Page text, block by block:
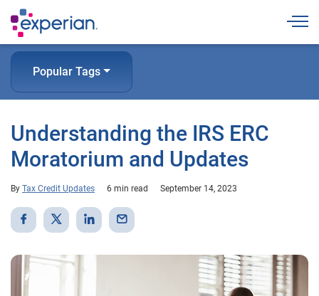
Popular Tags
Understanding the IRS ERC
Moratorium and Updates
By Tax Credit Updates 6 min read September 14, 2023